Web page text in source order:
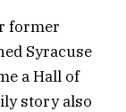
former
Syracuse
a Hall of
story also